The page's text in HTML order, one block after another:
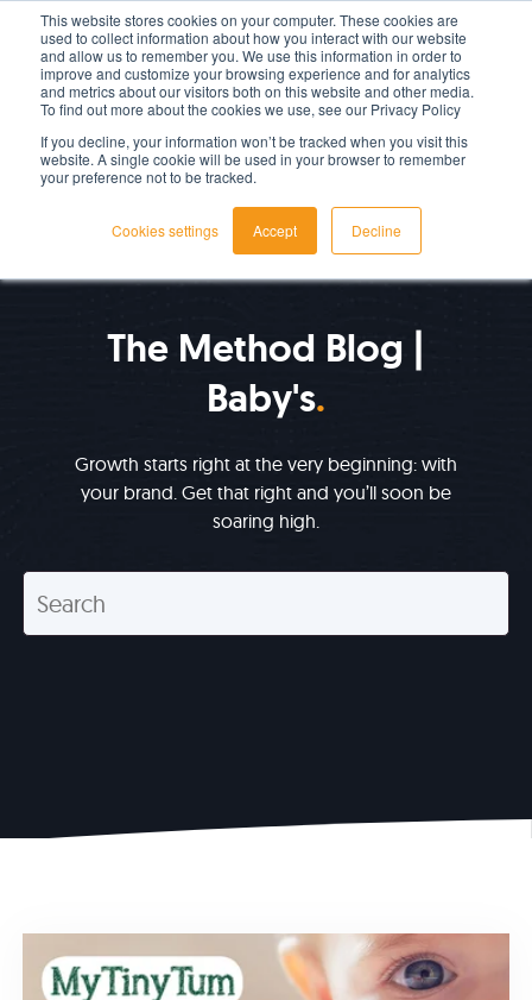
This website stores cookies on your computer. These cookies are
used to collect information about how you interact with our website
and allow us to remember you. We use this information in order to
improve and customize your browsing experience and for analytics
and metrics about our visitors both on this website and other media.
To find out more about the cookies we use, see our Privacy Policy
If you decline, your information won’t be tracked when you visit this
website. A single cookie will be used in your browser to remember
your preference not to be tracked.
Cookies settings Accept Decline
LET'S TALK TODAY
IMPROVE YOUR GROWTH
The Method Blog |
Baby's
Growth starts right at the very beginning: with
your brand. Get that right and you’ll soon be
soaring high.